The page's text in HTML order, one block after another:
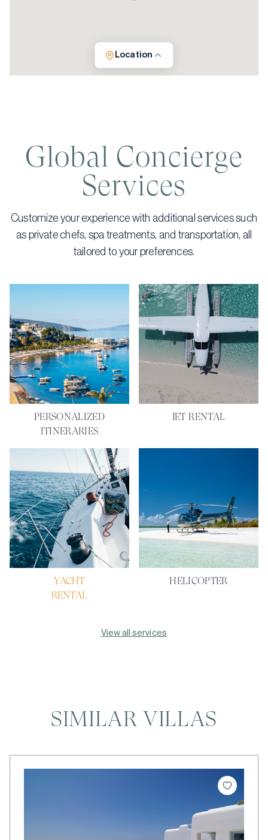
Location
Global Concierge
Services
Customize your experience with additional services such
as private chefs, spa treatments, and transportation, all
tailored to your preferences.
PERSONALIZED
ITINERARIES
JET RENTAL
YACHT
RENTAL
HELICOPTER
View all services
SIMILAR VILLAS